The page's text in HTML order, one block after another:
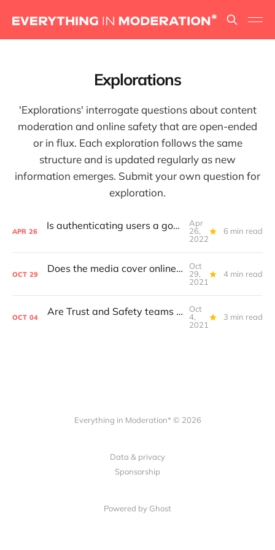
Explorations
'Explorations' interrogate questions about content
moderation and online safety that are open-ended
or in flux. Each exploration follows the same
structure and is updated regularly as new
information emerges. Submit your own question for
exploration.
APR 26 Is authenticating users a good way to foster free speech on a platform?
Apr
26,
2022
6 min read
OCT 29 Does the media cover online safety in a way that helps platforms improve?
Oct
29,
2021
4 min read
OCT 04 Are Trust and Safety teams at the largest platforms set up to fail?
Oct
4,
2021
3 min read
Everything in Moderation* © 2026
Data & privacy
Sponsorship
Powered by Ghost